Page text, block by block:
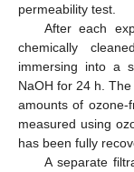
permeability test.
After each
chemically
immersing into a
NaOH for 24 h.
amounts of ozone-
measured using
has been fully
A separate